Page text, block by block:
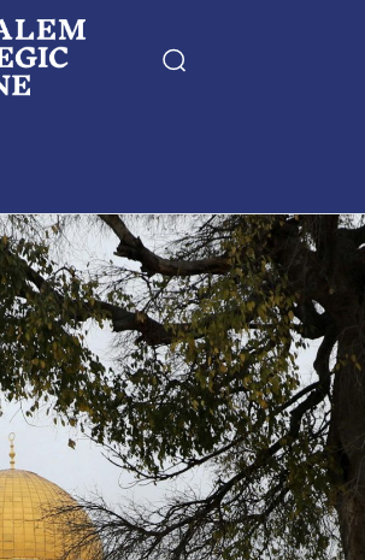
Essays
Editorials
Book & Movie Reviews
Print
Events
About Us